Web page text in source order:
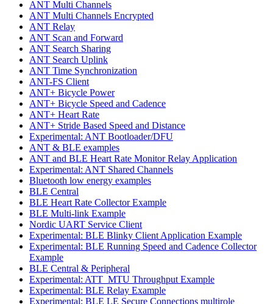
ANT Multi Channels
ANT Multi Channels Encrypted
ANT Relay
ANT Scan and Forward
ANT Search Sharing
ANT Search Uplink
ANT Time Synchronization
ANT-FS Client
ANT+ Bicycle Power
ANT+ Bicycle Speed and Cadence
ANT+ Heart Rate
ANT+ Stride Based Speed and Distance
Experimental: ANT Bootloader/DFU
ANT & BLE examples
ANT and BLE Heart Rate Monitor Relay Application
Experimental: ANT Shared Channels
Bluetooth low energy examples
BLE Central
BLE Heart Rate Collector Example
BLE Multi-link Example
Nordic UART Service Client
Experimental: BLE Blinky Client Application Example
Experimental: BLE Running Speed and Cadence Collector
Example
BLE Central & Peripheral
Experimental: ATT_MTU Throughput Example
Experimental: BLE Relay Example
Experimental: BLE LE Secure Connections multirole